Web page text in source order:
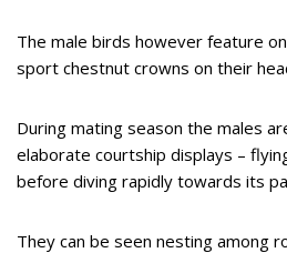
The male birds however feature
sport chestnut crowns on their
During mating season the males
elaborate courtship displays –
before diving rapidly towards its
They can be seen nesting among